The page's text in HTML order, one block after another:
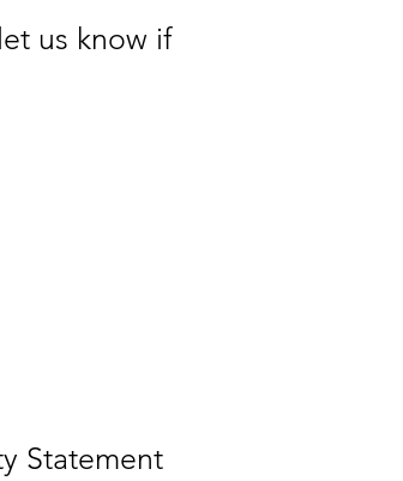
us know if
Statement